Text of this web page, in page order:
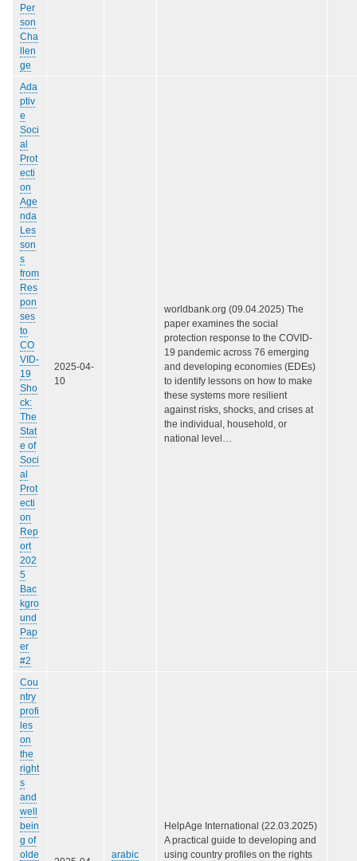
Per
son
Cha
llen
ge
Ada
ptiv
e
Soci
al
Prot
ecti
on
Age
nda
Les
son
s
from
Res
pon
ses
to
CO
VID-
19
Sho
ck:
The
Stat
e of
Soci
al
Prot
ecti
on
Rep
ort
202
5
Bac
kgro
und
Pap
er
#2
2025-04-
10
worldbank.org (09.04.2025) The
paper examines the social
protection response to the COVID-
19 pandemic across 76 emerging
and developing economies (EDEs)
to identify lessons on how to make
these systems more resilient
against risks, shocks, and crises at
the individual, household, or
national level…
Cou
ntry
profi
les
on
the
right
s
and
well
bein
g of
olde
arabic
HelpAge International (22.03.2025)
A practical guide to developing and
using country profiles on the rights